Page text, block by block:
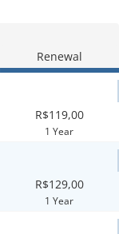
Renewal
R$119,00
1 Year
R$129,00
1 Year